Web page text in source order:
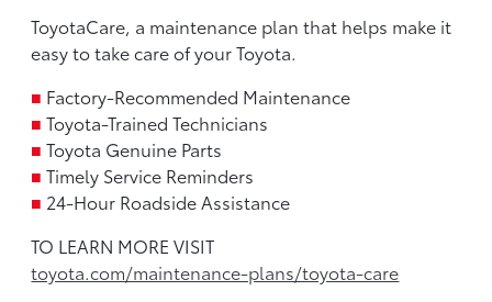
ToyotaCare, a maintenance plan that helps make it
easy to take care of your Toyota.
■ Factory-Recommended Maintenance
■ Toyota-Trained Technicians
■ Toyota Genuine Parts
■ Timely Service Reminders
■ 24-Hour Roadside Assistance
TO LEARN MORE VISIT
toyota.com/maintenance-plans/toyota-care